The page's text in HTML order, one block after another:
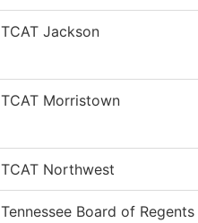
TCAT Jackson
TCAT Morristown
TCAT Northwest
Tennessee Board of Regents